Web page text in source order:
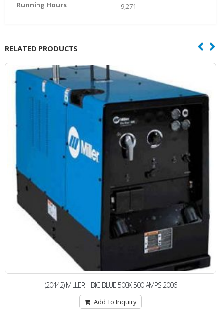
Running Hours 9,271
RELATED PRODUCTS
(20442) MILLER – BIG BLUE 500X 500-AMPS 2006
Add To Inquiry